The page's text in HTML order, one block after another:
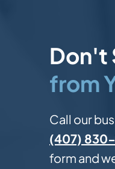
Don't
from
Call our
(407)
form and